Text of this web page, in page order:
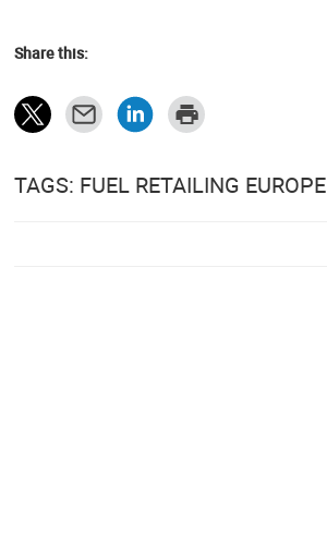
Share this:
TAGS: FUEL RETAILING EUROPE